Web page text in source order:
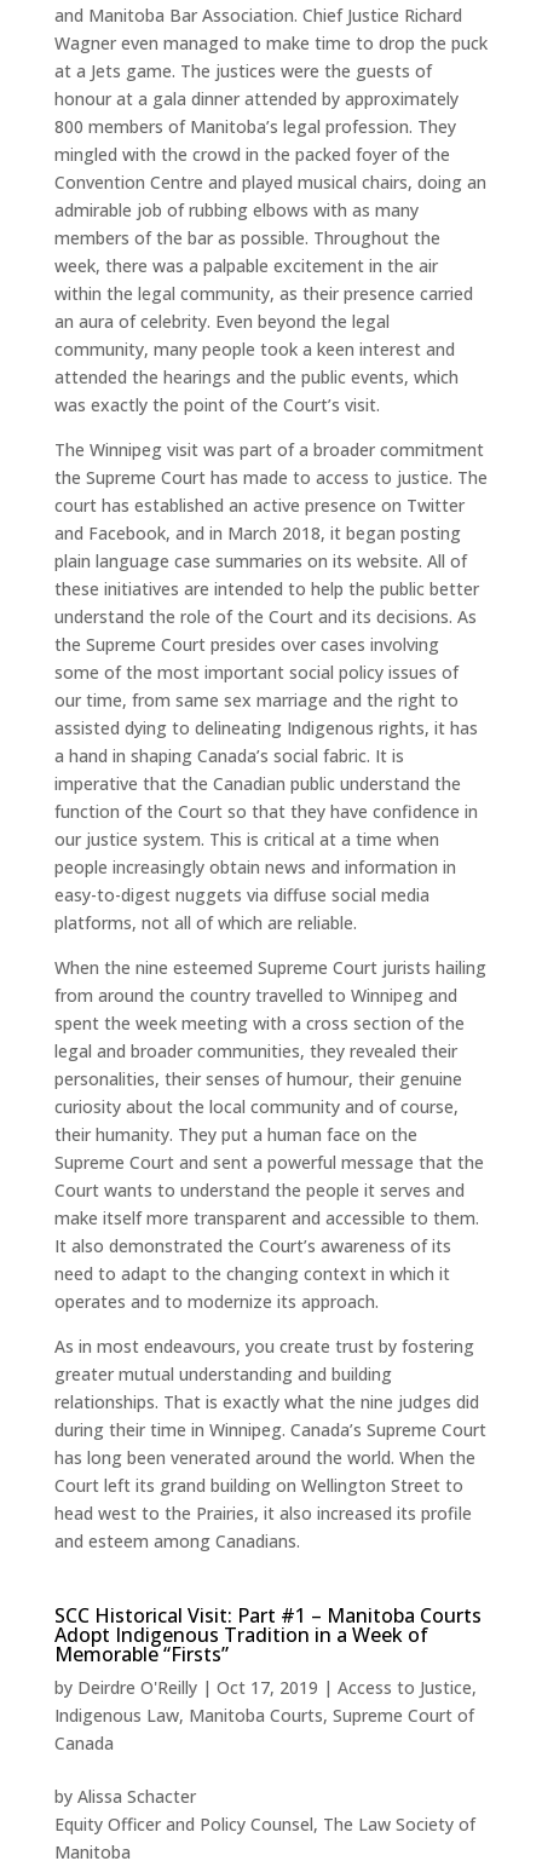
and Manitoba Bar Association. Chief Justice Richard
Wagner even managed to make time to drop the puck
at a Jets game. The justices were the guests of
honour at a gala dinner attended by approximately
800 members of Manitoba’s legal profession. They
mingled with the crowd in the packed foyer of the
Convention Centre and played musical chairs, doing an
admirable job of rubbing elbows with as many
members of the bar as possible. Throughout the
week, there was a palpable excitement in the air
within the legal community, as their presence carried
an aura of celebrity. Even beyond the legal
community, many people took a keen interest and
attended the hearings and the public events, which
was exactly the point of the Court’s visit.
The Winnipeg visit was part of a broader commitment
the Supreme Court has made to access to justice. The
court has established an active presence on Twitter
and Facebook, and in March 2018, it began posting
plain language case summaries on its website. All of
these initiatives are intended to help the public better
understand the role of the Court and its decisions. As
the Supreme Court presides over cases involving
some of the most important social policy issues of
our time, from same sex marriage and the right to
assisted dying to delineating Indigenous rights, it has
a hand in shaping Canada’s social fabric. It is
imperative that the Canadian public understand the
function of the Court so that they have confidence in
our justice system. This is critical at a time when
people increasingly obtain news and information in
easy-to-digest nuggets via diffuse social media
platforms, not all of which are reliable.
When the nine esteemed Supreme Court jurists hailing
from around the country travelled to Winnipeg and
spent the week meeting with a cross section of the
legal and broader communities, they revealed their
personalities, their senses of humour, their genuine
curiosity about the local community and of course,
their humanity. They put a human face on the
Supreme Court and sent a powerful message that the
Court wants to understand the people it serves and
make itself more transparent and accessible to them.
It also demonstrated the Court’s awareness of its
need to adapt to the changing context in which it
operates and to modernize its approach.
As in most endeavours, you create trust by fostering
greater mutual understanding and building
relationships. That is exactly what the nine judges did
during their time in Winnipeg. Canada’s Supreme Court
has long been venerated around the world. When the
Court left its grand building on Wellington Street to
head west to the Prairies, it also increased its profile
and esteem among Canadians.
SCC Historical Visit: Part #1 – Manitoba Courts
Adopt Indigenous Tradition in a Week of
Memorable “Firsts”
by Deirdre O'Reilly| Oct 17, 2019 | Access to Justice,
Indigenous Law, Manitoba Courts, Supreme Court of
Canada
by Alissa Schacter
Equity Officer and Policy Counsel, The Law Society of
Manitoba